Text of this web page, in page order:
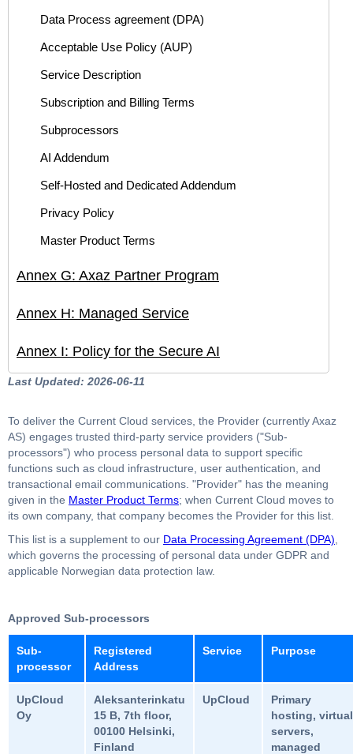
Data Process agreement (DPA)
Acceptable Use Policy (AUP)
Service Description
Subscription and Billing Terms
Subprocessors
AI Addendum
Self-Hosted and Dedicated Addendum
Privacy Policy
Master Product Terms
Annex G: Axaz Partner Program
Annex H: Managed Service
Annex I: Policy for the Secure AI
Last Updated: 2026-06-11
To deliver the Current Cloud services, the Provider (currently Axaz
AS) engages trusted third-party service providers ("Sub-
processors") who process personal data to support specific
functions such as cloud infrastructure, user authentication, and
transactional email communications. "Provider" has the meaning
given in the Master Product Terms; when Current Cloud moves to
its own company, that company becomes the Provider for this list.
This list is a supplement to our Data Processing Agreement (DPA)
which governs the processing of personal data under GDPR and
applicable Norwegian data protection law.
Approved Sub-processors
Sub-
processor
Registered
Address
Service Purpose
UpCloud
Oy
Aleksanterinkatu
15 B, 7th floor,
00100 Helsinki,
Finland
UpCloud
Primary
hosting, virtual
servers,
managed